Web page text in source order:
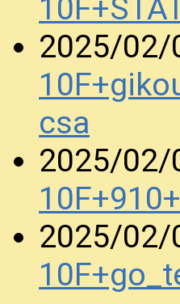
2025/02/
csa
2025/02/
2025/02/